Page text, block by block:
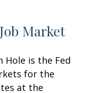
Market
Hole is the Fed
for the
at the